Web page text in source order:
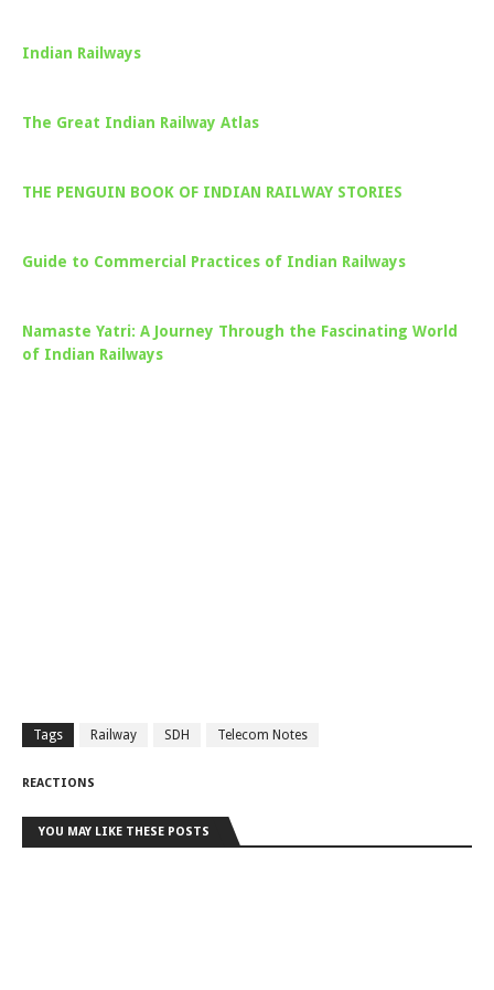
Indian Railways
The Great Indian Railway Atlas
THE PENGUIN BOOK OF INDIAN RAILWAY STORIES
Guide to Commercial Practices of Indian Railways
Namaste Yatri: A Journey Through the Fascinating World
of Indian Railways
Tags Railway SDH Telecom Notes
REACTIONS
YOU MAY LIKE THESE POSTS